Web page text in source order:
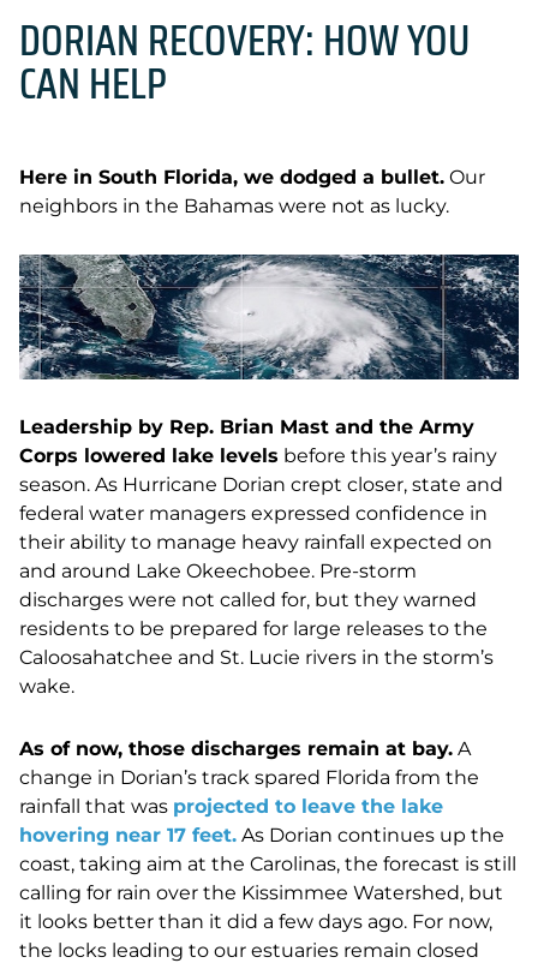
DORIAN RECOVERY: HOW YOU
CAN HELP
Here in South Florida, we dodged a bullet. Our
neighbors in the Bahamas were not as lucky.
Leadership by Rep. Brian Mast and the Army
Corps lowered lake levels before this year’s rainy
season. As Hurricane Dorian crept closer, state and
federal water managers expressed confidence in
their ability to manage heavy rainfall expected on
and around Lake Okeechobee. Pre-storm
discharges were not called for, but they warned
residents to be prepared for large releases to the
Caloosahatchee and St. Lucie rivers in the storm’s
wake.
As of now, those discharges remain at bay. A
change in Dorian’s track spared Florida from the
rainfall that was projected to leave the lake
hovering near 17 feet. As Dorian continues up the
coast, taking aim at the Carolinas, the forecast is still
calling for rain over the Kissimmee Watershed, but
it looks better than it did a few days ago. For now,
the locks leading to our estuaries remain closed